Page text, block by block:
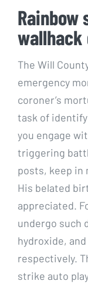
Rainbow
wallhack
The Will
emergency
coroner’s
task of
you engage
triggering
posts, keep in
His belated
appreciated.
undergo such
hydroxide,
respectively.
strike auto